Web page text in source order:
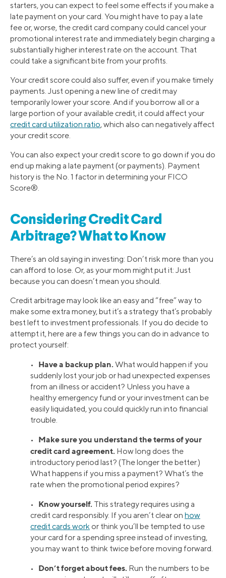
starters, you can expect to feel some effects if you make a
late payment on your card. You might have to pay a late
fee or, worse, the credit card company could cancel your
promotional interest rate and immediately begin charging a
substantially higher interest rate on the account. That
could take a significant bite from your profits.
Your credit score could also suffer, even if you make timely
payments. Just opening a new line of credit may
temporarily lower your score. And if you borrow all or a
large portion of your available credit, it could affect your
credit card utilization ratio, which also can negatively affect
your credit score.
You can also expect your credit score to go down if you do
end up making a late payment (or payments). Payment
history is the No. 1 factor in determining your FICO
Score®.
Considering Credit Card
Arbitrage? What to Know
There’s an old saying in investing: Don’t risk more than you
can afford to lose. Or, as your mom might put it: Just
because you can doesn’t mean you should.
Credit arbitrage may look like an easy and “free” way to
make some extra money, but it’s a strategy that’s probably
best left to investment professionals. If you do decide to
attempt it, here are a few things you can do in advance to
protect yourself:
• Have a backup plan. What would happen if you
suddenly lost your job or had unexpected expenses
from an illness or accident? Unless you have a
healthy emergency fund or your investment can be
easily liquidated, you could quickly run into financial
trouble.
• Make sure you understand the terms of your
credit card agreement. How long does the
introductory period last? (The longer the better.)
What happens if you miss a payment? What’s the
rate when the promotional period expires?
• Know yourself. This strategy requires using a
credit card responsibly. If you aren’t clear on how
credit cards work or think you’ll be tempted to use
your card for a spending spree instead of investing,
you may want to think twice before moving forward.
• Don’t forget about fees. Run the numbers to be